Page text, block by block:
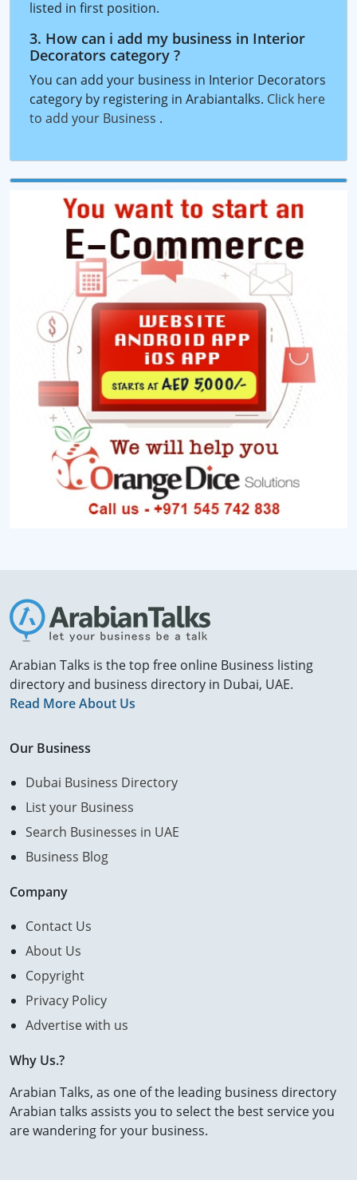
listed in first position.
3. How can i add my business in Interior
Decorators category ?
You can add your business in Interior Decorators
category by registering in Arabiantalks. Click here
to add your Business .
Arabian Talks is the top free online Business listing
directory and business directory in Dubai, UAE.
Read More About Us
Our Business
Dubai Business Directory
List your Business
Search Businesses in UAE
Business Blog
Company
Contact Us
About Us
Copyright
Privacy Policy
Advertise with us
Why Us.?
Arabian Talks, as one of the leading business directory
Arabian talks assists you to select the best service you
are wandering for your business.